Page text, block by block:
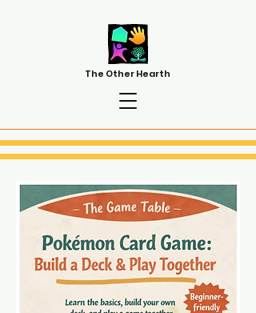
The Other Hearth